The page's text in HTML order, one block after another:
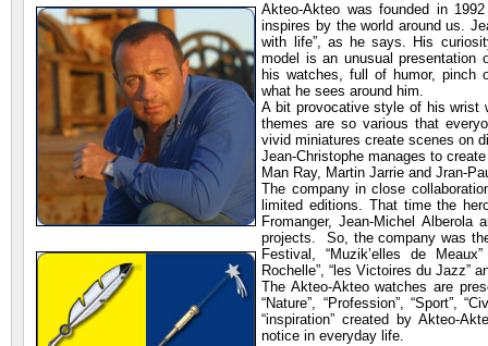
Akteo-Akteo was founded in
inspires by the world around us.
with life”, as he says. His
model is an unusual presentation
his watches, full of humor, pinch
what he sees around him.
A bit provocative style of his wrist
themes are so various that
vivid miniatures create scenes on
Jean-Christophe manages to
Man Ray, Martin Jarrie and Jran-
The company in close
limited editions. That time the
Fromanger, Jean-Michel
projects. So, the company was
Festival, “Muzik’elles de
Rochelle”, “les Victoires du Jazz”
The Akteo-Akteo watches are
“Nature”, “Profession”, “Sport”,
“inspiration” created by Akteo-
notice in everyday life.